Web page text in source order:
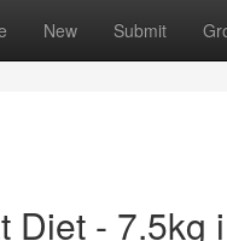
New Submit
Diet - 7.5kg